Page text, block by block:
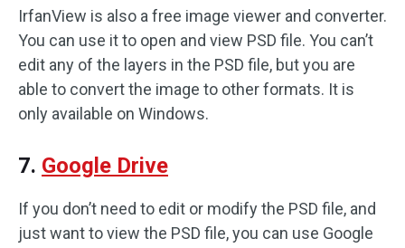
IrfanView is also a free image viewer and converter.
You can use it to open and view PSD file. You can’t
edit any of the layers in the PSD file, but you are
able to convert the image to other formats. It is
only available on Windows.
7. Google Drive
If you don’t need to edit or modify the PSD file, and
just want to view the PSD file, you can use Google